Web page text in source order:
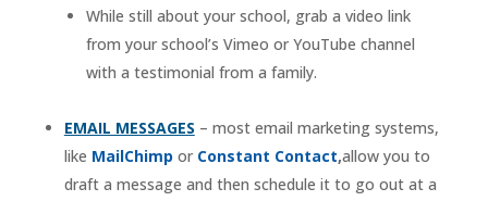
While still about your school, grab a video link
from your school’s Vimeo or YouTube channel
with a testimonial from a family.
EMAIL MESSAGES – most email marketing systems,
like MailChimp or Constant Contact,allow you to
draft a message and then schedule it to go out at a